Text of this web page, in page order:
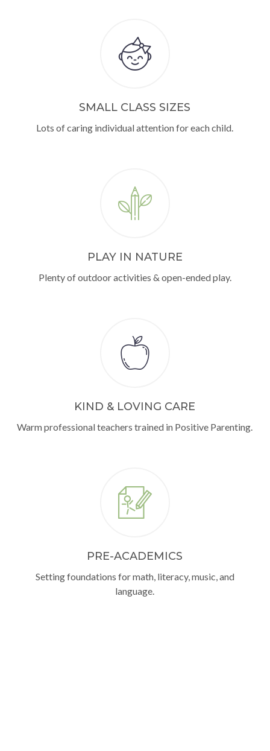
SMALL CLASS SIZES
Lots of caring individual attention for each child.
PLAY IN NATURE
Plenty of outdoor activities & open-ended play.
KIND & LOVING CARE
Warm professional teachers trained in Positive Parenting.
PRE-ACADEMICS
Setting foundations for math, literacy, music, and
language.